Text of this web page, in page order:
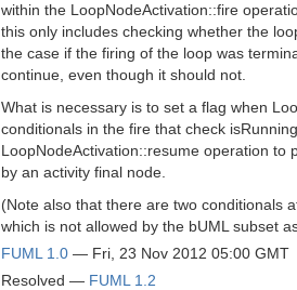
within the LoopNodeActivation::fire
this only includes checking whether the
the case if the firing of the loop was
continue, even though it should not.
What is necessary is to set a flag when
conditionals in the fire that check
LoopNodeActivation::resume operation
by an activity final node.
(Note also that there are two conditionals
which is not allowed by the bUML subset
FUML 1.0 — Fri, 23 Nov 2012 05:00 GMT
Resolved — FUML 1.2